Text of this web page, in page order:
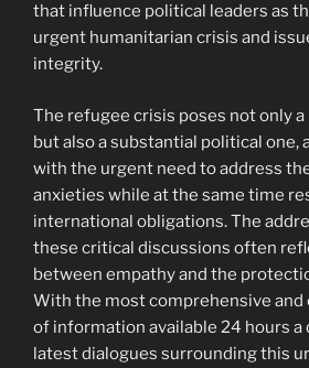
that influence political leaders as
urgent humanitarian crisis and
integrity.
The refugee crisis poses not only
but also a substantial political one,
with the urgent need to address
anxieties while at the same time
international obligations. The
these critical discussions often
between empathy and the
With the most comprehensive
of information available 24 hours a
latest dialogues surrounding this